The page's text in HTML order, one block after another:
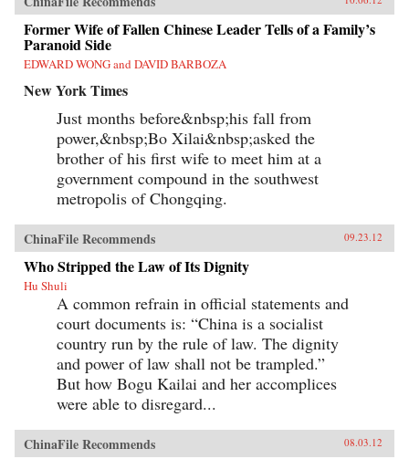
Former Wife of Fallen Chinese Leader Tells of a Family’s
Paranoid Side
EDWARD WONG and DAVID BARBOZA
New York Times
Just months before&nbsp;his fall from
power,&nbsp;Bo Xilai&nbsp;asked the
brother of his first wife to meet him at a
government compound in the southwest
metropolis of Chongqing.
ChinaFile Recommends 09.23.12
Who Stripped the Law of Its Dignity
Hu Shuli
A common refrain in official statements and
court documents is: “China is a socialist
country run by the rule of law. The dignity
and power of law shall not be trampled.”
But how Bogu Kailai and her accomplices
were able to disregard...
ChinaFile Recommends 08.03.12